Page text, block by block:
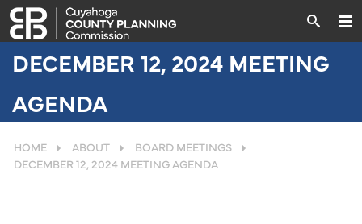
DECEMBER 12, 2024 MEETING
AGENDA
HOME ABOUT
BOARD MEETINGS
DECEMBER 12, 2024 MEETING AGENDA